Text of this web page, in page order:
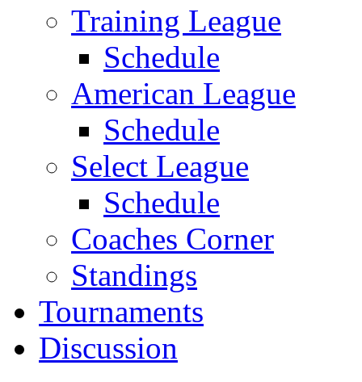
Training League
Schedule
American League
Schedule
Select League
Schedule
Coaches Corner
Standings
Tournaments
Discussion